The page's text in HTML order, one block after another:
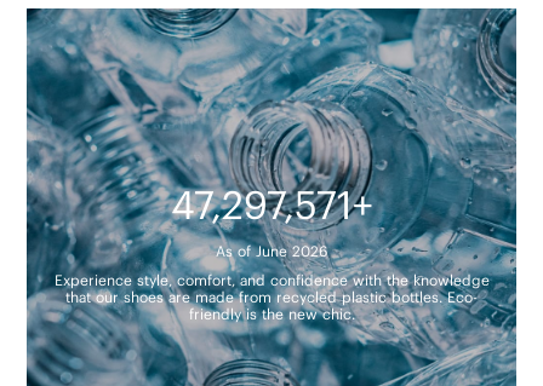
47,297,571+
As of June 2026
Experience style, comfort, and confidence with the knowledge
that our shoes are made from recycled plastic bottles. Eco-
friendly is the new chic.